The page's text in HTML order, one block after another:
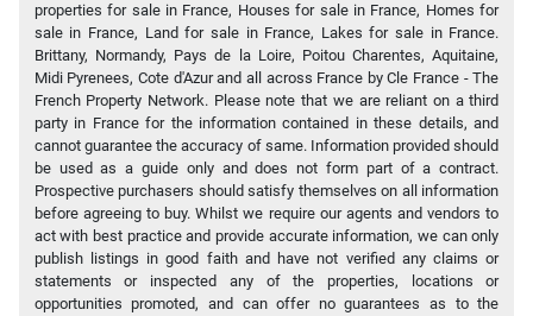
properties for sale in France, Houses for sale in France, Homes for
sale in France, Land for sale in France, Lakes for sale in France.
Brittany, Normandy, Pays de la Loire, Poitou Charentes, Aquitaine,
Midi Pyrenees, Cote d'Azur and all across France by Cle France - The
French Property Network. Please note that we are reliant on a third
party in France for the information contained in these details, and
cannot guarantee the accuracy of same. Information provided should
be used as a guide only and does not form part of a contract.
Prospective purchasers should satisfy themselves on all information
before agreeing to buy. Whilst we require our agents and vendors to
act with best practice and provide accurate information, we can only
publish listings in good faith and have not verified any claims or
statements or inspected any of the properties, locations or
opportunities promoted, and can offer no guarantees as to the